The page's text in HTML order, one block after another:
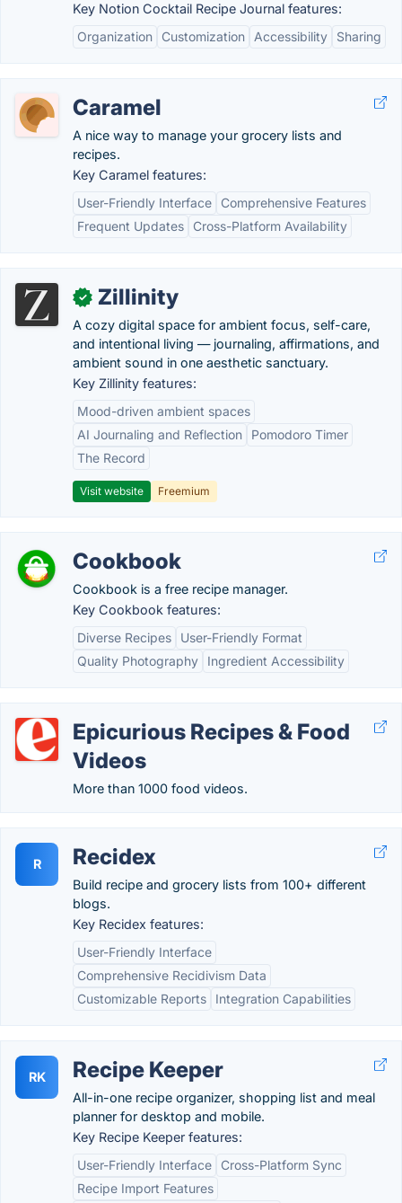
Key Notion Cocktail Recipe Journal features:
Organization
Customization Accessibility Sharing
Caramel
A nice way to manage your grocery lists and
recipes.
Key Caramel features:
User-Friendly Interface
Comprehensive Features
Frequent Updates
Cross-Platform Availability
✓ Zillinity
A cozy digital space for ambient focus, self-care,
and intentional living — journaling, affirmations, and
ambient sound in one aesthetic sanctuary.
Key Zillinity features:
Mood-driven ambient spaces
AI Journaling and Reflection
Pomodoro Timer
The Record
Visit website Freemium
Cookbook
Cookbook is a free recipe manager.
Key Cookbook features:
Diverse Recipes
User-Friendly Format
Quality Photography
Ingredient Accessibility
Epicurious Recipes & Food
Videos
More than 1000 food videos.
R Recidex
Build recipe and grocery lists from 100+ different
blogs.
Key Recidex features:
User-Friendly Interface
Comprehensive Recidivism Data
Customizable Reports
Integration Capabilities
RK Recipe Keeper
All-in-one recipe organizer, shopping list and meal
planner for desktop and mobile.
Key Recipe Keeper features:
User-Friendly Interface
Cross-Platform Sync
Recipe Import Features